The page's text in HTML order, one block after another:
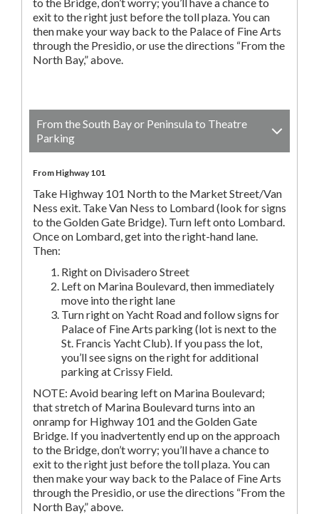
exit to the right just before the toll plaza. You can
then make your way back to the Palace of Fine Arts
through the Presidio, or use the directions “From the
North Bay,” above.
From the South Bay or Peninsula to Theatre
Parking
From Highway 101
Take Highway 101 North to the Market Street/Van
Ness exit. Take Van Ness to Lombard (look for signs
to the Golden Gate Bridge). Turn left onto Lombard.
Once on Lombard, get into the right-hand lane.
Then:
Right on Divisadero Street
Left on Marina Boulevard, then immediately
move into the right lane
Turn right on Yacht Road and follow signs for
Palace of Fine Arts parking (lot is next to the
St. Francis Yacht Club). If you pass the lot,
you’ll see signs on the right for additional
parking at Crissy Field.
NOTE: Avoid bearing left on Marina Boulevard;
that stretch of Marina Boulevard turns into an
onramp for Highway 101 and the Golden Gate
Bridge. If you inadvertently end up on the approach
to the Bridge, don’t worry; you’ll have a chance to
exit to the right just before the toll plaza. You can
then make your way back to the Palace of Fine Arts
through the Presidio, or use the directions “From the
North Bay,” above.